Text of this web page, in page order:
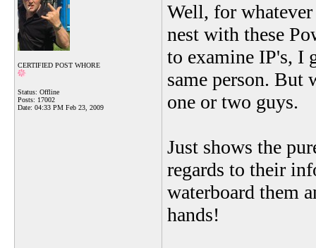
CERTIFIED POST WHORE
Status: Offline
Posts: 17002
Date: 04:33 PM Feb 23, 2009
Well, for whatever
nest with these
to examine IP's, I
same person. But
one or two guys.
Just shows the
regards to their
waterboard them
hands!